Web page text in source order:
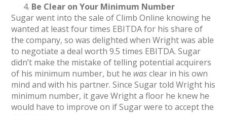
Be Clear on Your Minimum Number
Sugar went into the sale of Climb Online knowing he
wanted at least four times EBITDA for his share of
the company, so was delighted when Wright was able
to negotiate a deal worth 9.5 times EBITDA. Sugar
didn’t make the mistake of telling potential acquirers
of his minimum number, but he wasclear in his own
mind and with his partner. Since Sugar told Wright his
minimum number, it gave Wright a floor he knew he
would have to improve on if Sugar were to accept the